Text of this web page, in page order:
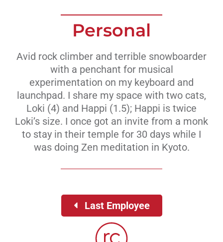
Personal
Avid rock climber and terrible snowboarder
with a penchant for musical
experimentation on my keyboard and
launchpad. I share my space with two cats,
Loki (4) and Happi (1.5); Happi is twice
Loki’s size. I once got an invite from a monk
to stay in their temple for 30 days while I
was doing Zen meditation in Kyoto.
Last Employee